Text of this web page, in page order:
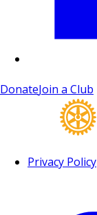
DonateJoin a Club
Privacy Policy